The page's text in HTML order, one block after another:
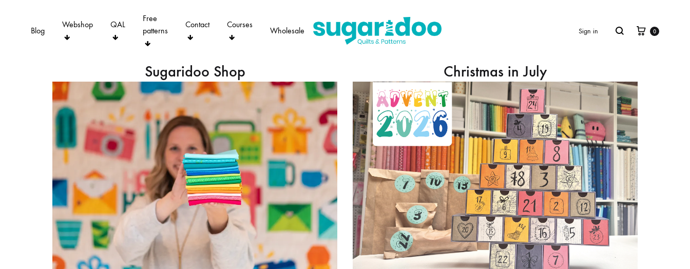
Blog
Webshop QAL
Free
patterns
Contact Courses
Wholesale Sign in Search Cart
0
Sugaridoo Shop Christmas in July